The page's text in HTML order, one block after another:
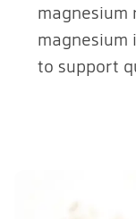
magnesium
magnesium
to support